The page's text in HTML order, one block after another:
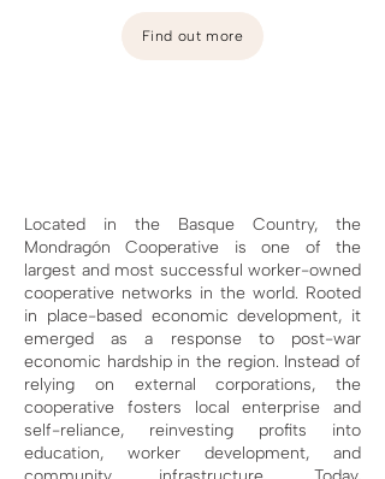
Find out more
Located in the Basque Country, the
Mondragón Cooperative is one of the
largest and most successful worker-owned
cooperative networks in the world. Rooted
in place-based economic development, it
emerged as a response to post-war
economic hardship in the region. Instead of
relying on external corporations, the
cooperative fosters local enterprise and
self-reliance, reinvesting profits into
education, worker development, and